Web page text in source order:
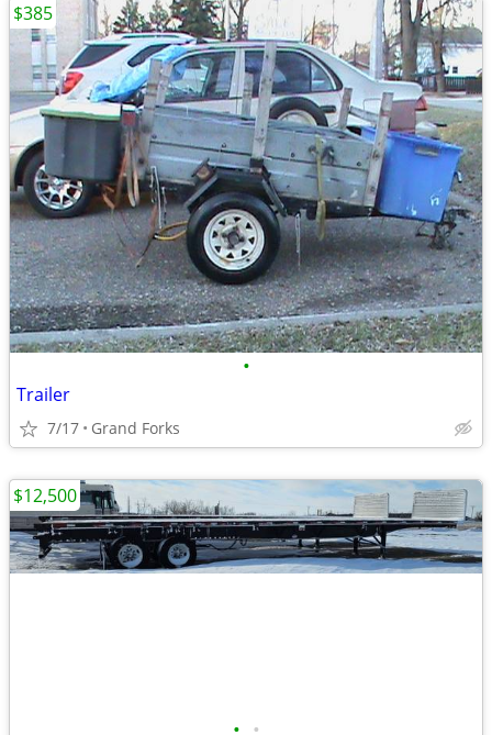
•
Trailer
7/17 Grand Forks
$385
• •
$12,500